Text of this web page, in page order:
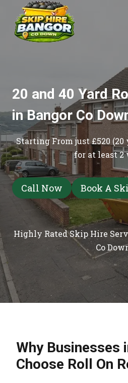
content
20 and 40 Yard
in Bangor Co
Starting From just £520 (20
for at least 2
Call Now Book A
Highly Rated Skip Hire
Co
Why Businesses
Choose Roll On